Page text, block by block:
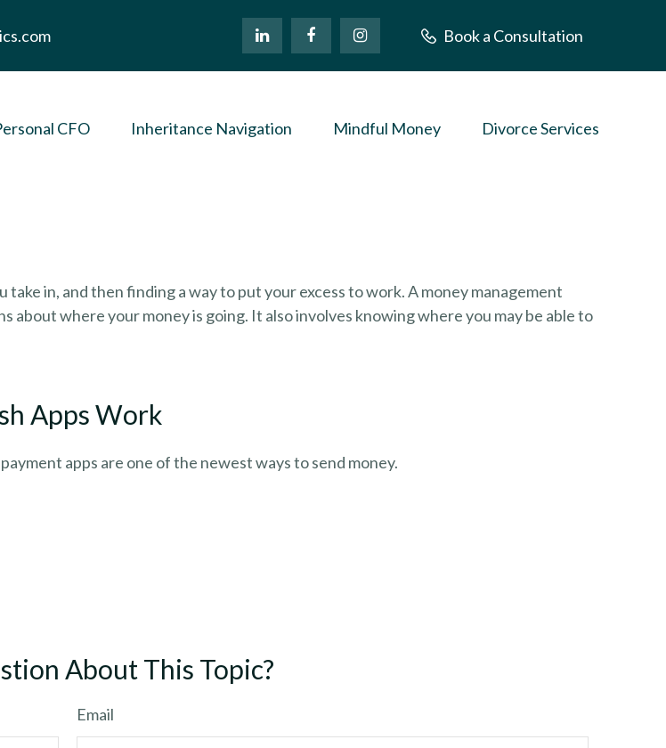
Book a Consultation
CFO Inheritance Navigation Mindful Money Divorce Services
in, and then finding a way to put your excess to work. A money management
about where your money is going. It also involves knowing where you may be able to
Apps Work
apps are one of the newest ways to send money.
About This Topic?
Email